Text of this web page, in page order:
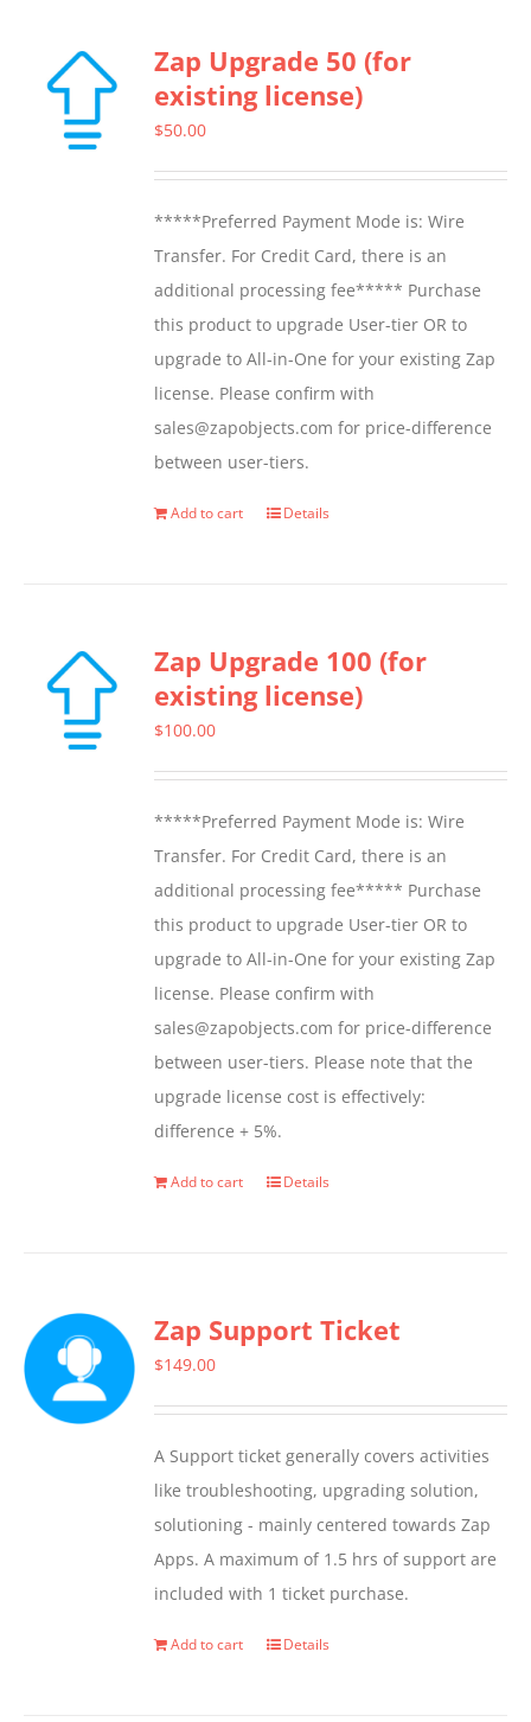
variants.
The
chosen
on
the
product
page
Zap Upgrade 50 (for
existing license)
$50.00
*****Preferred Payment Mode is: Wire
Transfer. For Credit Card, there is an
additional processing fee***** Purchase
this product to upgrade User-tier OR to
upgrade to All-in-One for your existing Zap
license. Please confirm with
sales@zapobjects.com for price-difference
between user-tiers.
Add to cart Details
Zap Upgrade 100 (for
existing license)
$100.00
*****Preferred Payment Mode is: Wire
Transfer. For Credit Card, there is an
additional processing fee***** Purchase
this product to upgrade User-tier OR to
upgrade to All-in-One for your existing Zap
license. Please confirm with
sales@zapobjects.com for price-difference
between user-tiers. Please note that the
upgrade license cost is effectively:
difference + 5%.
Add to cart Details
Zap Support Ticket
$149.00
A Support ticket generally covers activities
like troubleshooting, upgrading solution,
solutioning - mainly centered towards Zap
Apps. A maximum of 1.5 hrs of support are
included with 1 ticket purchase.
Add to cart Details